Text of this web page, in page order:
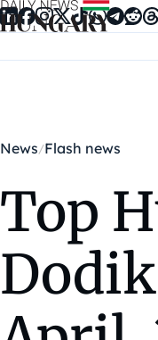
Skip to content
News Flash news
Top